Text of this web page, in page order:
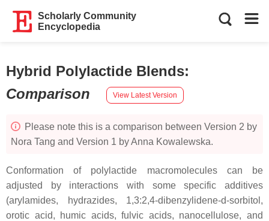
Scholarly Community
Encyclopedia
Hybrid Polylactide Blends:
Comparison
View Latest Version
Please note this is a comparison between Version 2 by
Nora Tang and Version 1 by Anna Kowalewska.
Conformation of polylactide macromolecules can be
adjusted by interactions with some specific additives
(arylamides, hydrazides, 1,3:2,4-dibenzylidene-d-sorbitol,
orotic acid, humic acids, fulvic acids, nanocellulose, and